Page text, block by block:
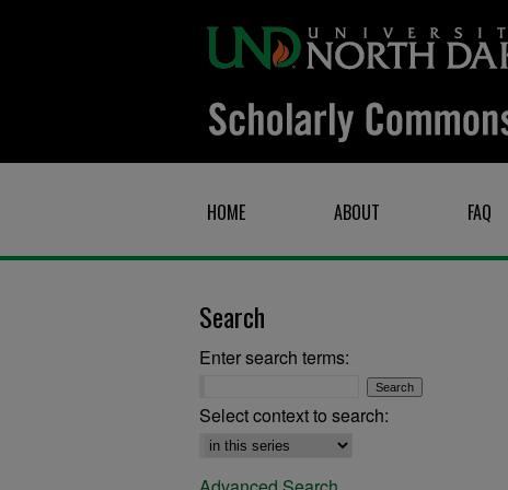
HOME ABOUT FAQ
Search
Enter search terms:
Select context to search: